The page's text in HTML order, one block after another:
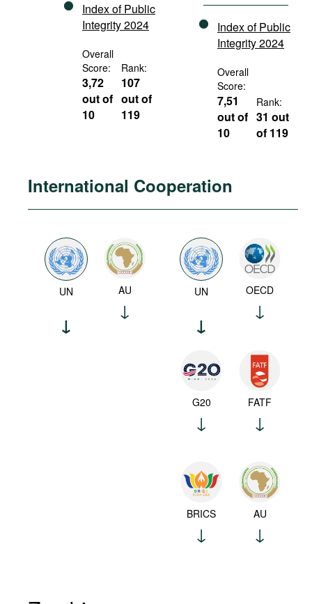
Index of Public
Integrity 2024
Overall
Score:
3,72
out of
10
Rank:
107
out of
119
Index of Public
Integrity 2024
Overall
Score:
7,51
out of
10
Rank:
31 out
of 119
International Cooperation
UN AU UN OECD
G20 FATF
BRICS AU